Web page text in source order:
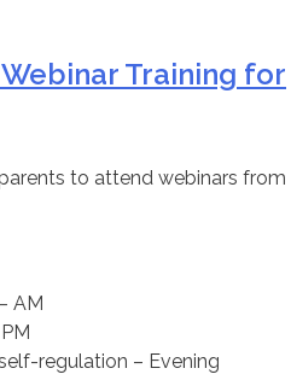
Training for
to attend webinars from
AM
regulation – Evening